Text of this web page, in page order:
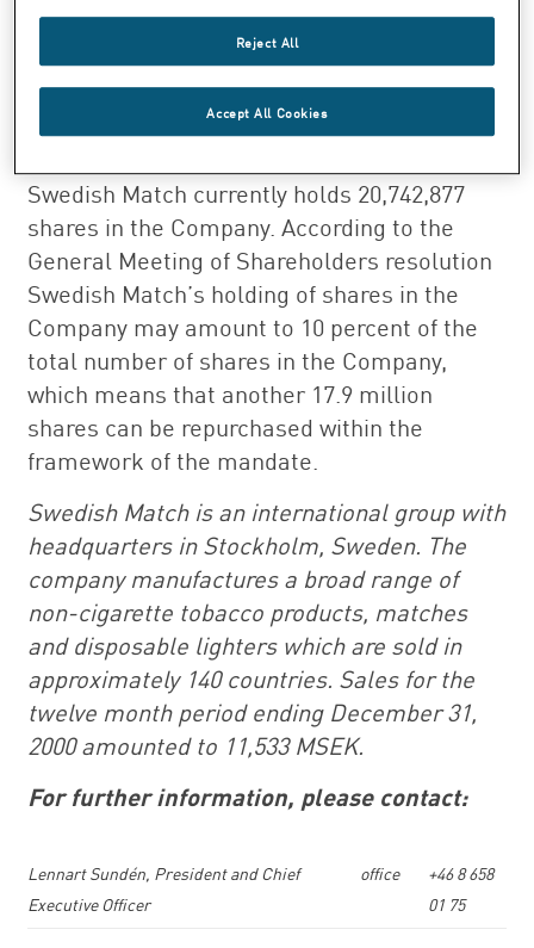
shares which implies that the shares now
have been cancelled.
After the reduction the shares in the
Swedish Match currently holds 20,742,877
shares in the Company. According to the
General Meeting of Shareholders resolution
Swedish Match’s holding of shares in the
Company may amount to 10 percent of the
total number of shares in the Company,
which means that another 17.9 million
shares can be repurchased within the
framework of the mandate.
Swedish Match is an international group with
headquarters in Stockholm, Sweden. The
company manufactures a broad range of
non-cigarette tobacco products, matches
and disposable lighters which are sold in
approximately 140 countries. Sales for the
twelve month period ending December 31,
2000 amounted to 11,533 MSEK.
For further information, please contact:
Lennart Sundén, President and Chief
Executive Officer
office
+46 8 658
01 75
Reject All
Accept All Cookies